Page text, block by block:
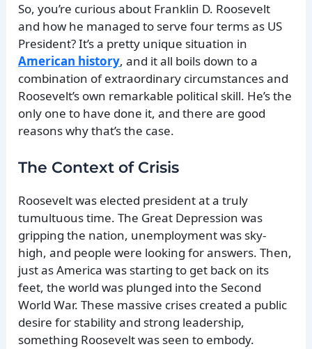
So, you’re curious about Franklin D. Roosevelt
and how he managed to serve four terms as US
President? It’s a pretty unique situation in
American history, and it all boils down to a
combination of extraordinary circumstances and
Roosevelt’s own remarkable political skill. He’s the
only one to have done it, and there are good
reasons why that’s the case.
The Context of Crisis
Roosevelt was elected president at a truly
tumultuous time. The Great Depression was
gripping the nation, unemployment was sky-
high, and people were looking for answers. Then,
just as America was starting to get back on its
feet, the world was plunged into the Second
World War. These massive crises created a public
desire for stability and strong leadership,
something Roosevelt was seen to embody.